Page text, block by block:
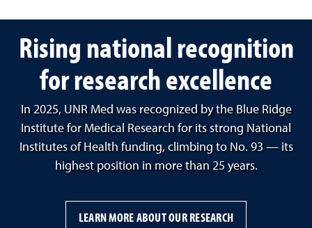
Rising national recognition
for research excellence
In 2025, UNR Med was recognized by the Blue Ridge
Institute for Medical Research for its strong National
Institutes of Health funding, climbing to No. 93 — its
highest position in more than 25 years.
LEARN MORE ABOUT OUR RESEARCH